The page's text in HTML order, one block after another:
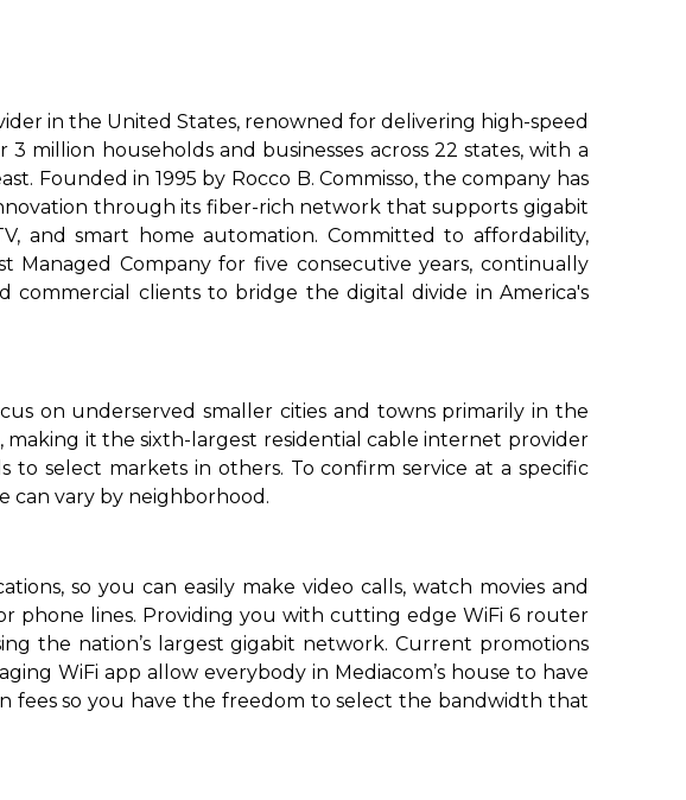
in the United States, renowned for delivering high-speed
million households and businesses across 22 states, with a
Founded in 1995 by Rocco B. Commisso, the company has
through its fiber-rich network that supports gigabit
and smart home automation. Committed to affordability,
Managed Company for five consecutive years, continually
clients to bridge the digital divide in America's
on underserved smaller cities and towns primarily in the
making it the sixth-largest residential cable internet provider
select markets in others. To confirm service at a specific
can vary by neighborhood.
so you can easily make video calls, watch movies and
phone lines. Providing you with cutting edge WiFi 6 router
the nation’s largest gigabit network. Current promotions
WiFi app allow everybody in Mediacom’s house to have
fees so you have the freedom to select the bandwidth that